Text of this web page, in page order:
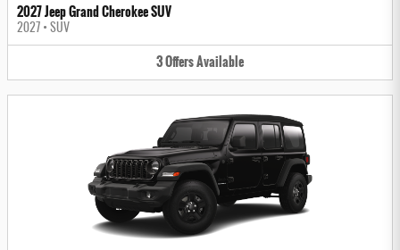
2027 Jeep Grand Cherokee SUV
2027 • SUV
3OffersAvailable